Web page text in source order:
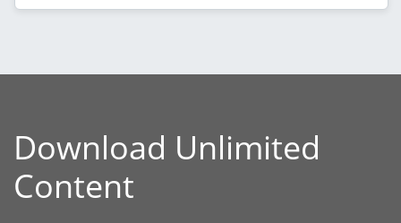
Download Unlimited
Content